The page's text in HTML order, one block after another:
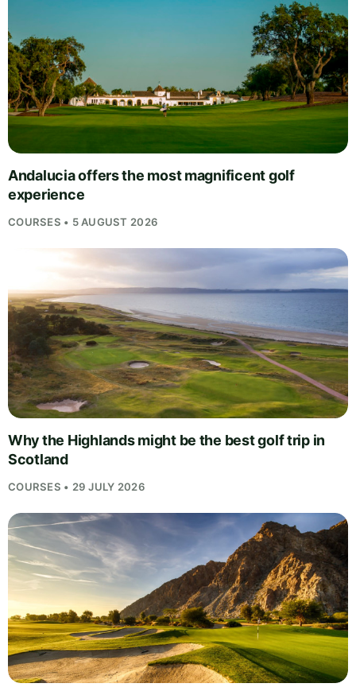
Andalucia offers the most magnificent golf
experience
COURSES • 5 AUGUST 2026
Why the Highlands might be the best golf trip in
Scotland
COURSES • 29 JULY 2026